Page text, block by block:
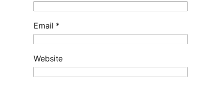
Email *
Website